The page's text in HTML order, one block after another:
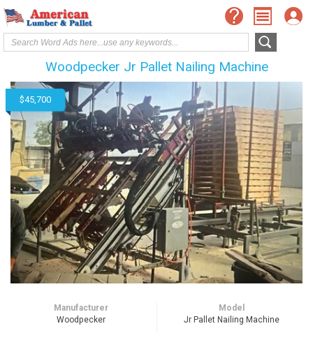
Woodpecker Jr Pallet Nailing Machine
$45,700
Manufacturer
Woodpecker
Model
Jr Pallet Nailing Machine